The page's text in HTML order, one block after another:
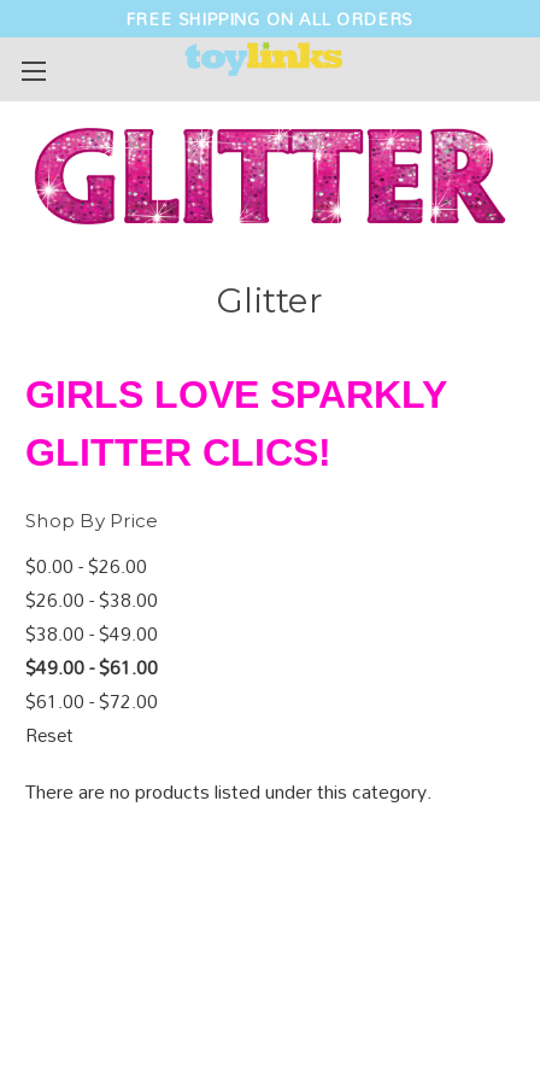
FREE SHIPPING ON ALL ORDERS
Glitter
GIRLS LOVE SPARKLY
GLITTER CLICS!
Shop By Price
$0.00 - $26.00
$26.00 - $38.00
$38.00 - $49.00
$49.00 - $61.00
$61.00 - $72.00
Reset
There are no products listed under this category.